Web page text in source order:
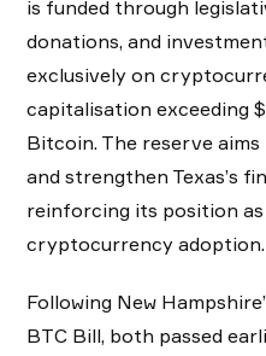
is funded through
donations, and
exclusively on
capitalisation exceeding
Bitcoin. The reserve
and strengthen Texas’s
reinforcing its position as
cryptocurrency adoption.
Following New
BTC Bill, both passed